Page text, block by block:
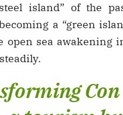
island” of the
a “green
open sea awakening